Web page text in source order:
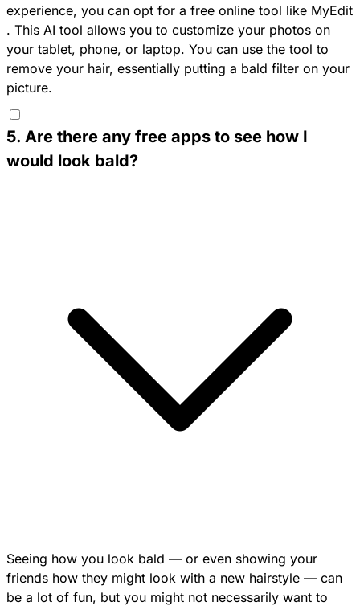
experience, you can opt for a free online tool like MyEdit
. This AI tool allows you to customize your photos on
your tablet, phone, or laptop. You can use the tool to
remove your hair, essentially putting a bald filter on your
picture.
5. Are there any free apps to see how I
would look bald?
Seeing how you look bald — or even showing your
friends how they might look with a new hairstyle — can
be a lot of fun, but you might not necessarily want to